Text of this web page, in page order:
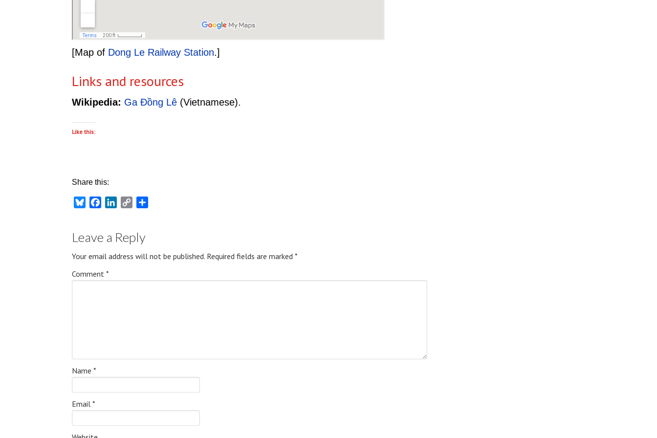
[Map of Dong Le Railway Station.]
Links and resources
Wikipedia: Ga Đồng Lê (Vietnamese).
Like this:
Share this:
BlueskyFacebookLinkedIn
Copy
Leave a Reply
Your email address will not be published. Required fields are marked *
Comment *
Name *
Email *